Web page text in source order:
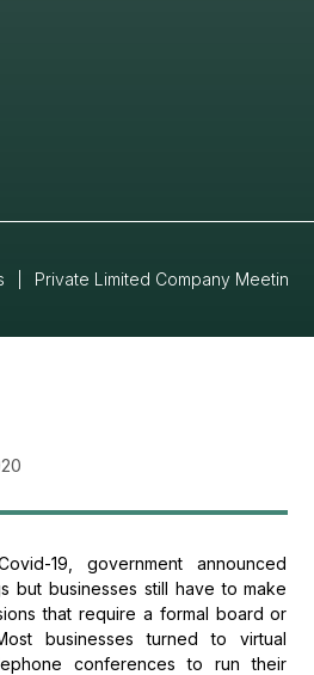
Private Limited Company
19, government announced
but businesses still have to make
that require a formal board or
businesses turned to virtual
conferences to run their